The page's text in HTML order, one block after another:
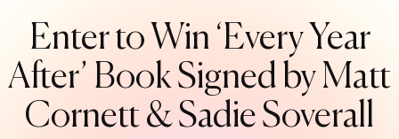
Enter to Win ‘Every Year
After’ Book Signed by Matt
Cornett & Sadie Soverall